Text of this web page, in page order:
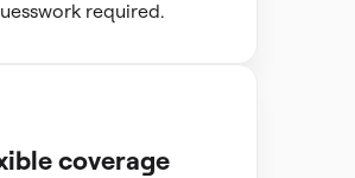
required.
coverage